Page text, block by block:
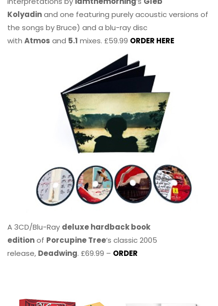
Kolyadinand one featuring purely acoustic versions of
the songs by Bruce) and a blu-ray disc
with Atmos and 5.1 mixes. £59.99 ORDER HERE
A 3CD/Blu-Ray deluxe hardback book
editionof Porcupine Tree’s classic 2005
release, Deadwing. £69.99 – ORDER